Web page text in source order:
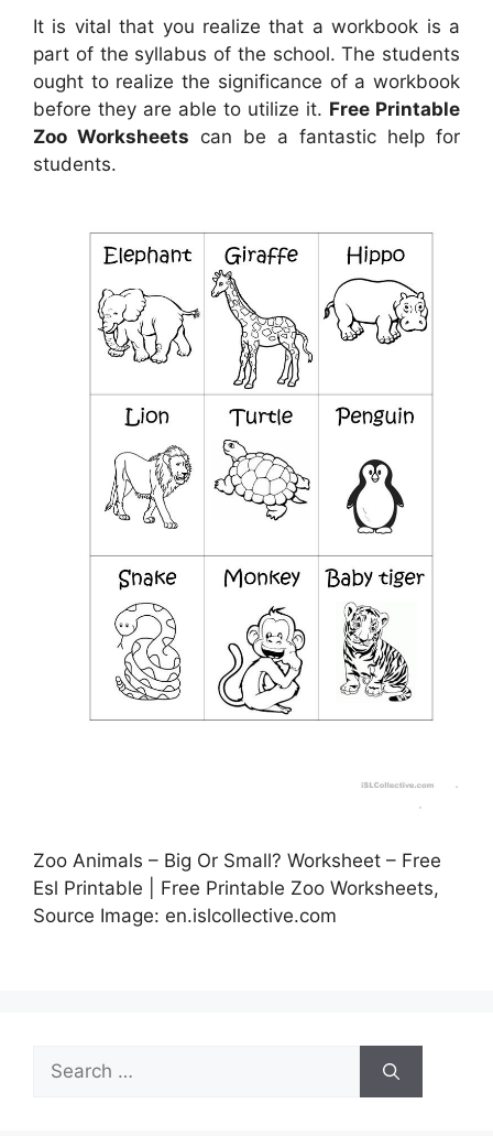
It is vital that you realize that a workbook is a
part of the syllabus of the school. The students
ought to realize the significance of a workbook
before they are able to utilize it. Free Printable
Zoo Worksheets can be a fantastic help for
students.
Zoo Animals – Big Or Small? Worksheet – Free
Esl Printable | Free Printable Zoo Worksheets,
Source Image: en.islcollective.com
Search
for: